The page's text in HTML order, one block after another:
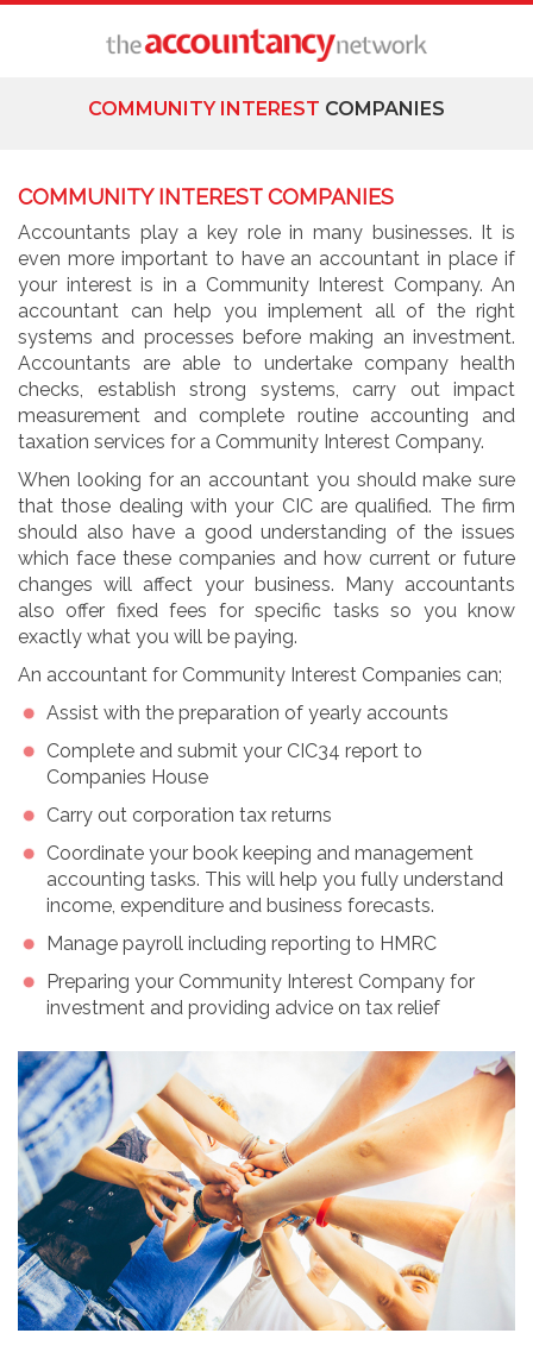
COMMUNITY INTEREST COMPANIES
COMMUNITY INTEREST COMPANIES
Accountants play a key role in many businesses. It is
even more important to have an accountant in place if
your interest is in a Community Interest Company. An
accountant can help you implement all of the right
systems and processes before making an investment.
Accountants are able to undertake company health
checks, establish strong systems, carry out impact
measurement and complete routine accounting and
taxation services for a Community Interest Company.
When looking for an accountant you should make sure
that those dealing with your CIC are qualified. The firm
should also have a good understanding of the issues
which face these companies and how current or future
changes will affect your business. Many accountants
also offer fixed fees for specific tasks so you know
exactly what you will be paying.
An accountant for Community Interest Companies can;
Assist with the preparation of yearly accounts
Complete and submit your CIC34 report to
Companies House
Carry out corporation tax returns
Coordinate your book keeping and management
accounting tasks. This will help you fully understand
income, expenditure and business forecasts.
Manage payroll including reporting to HMRC
Preparing your Community Interest Company for
investment and providing advice on tax relief